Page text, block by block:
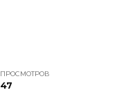
ПРОСМОТРОВ
47